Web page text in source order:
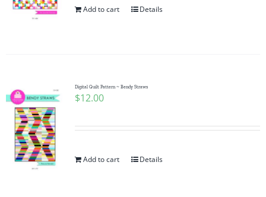
Add to cart Details
Digital Quilt Pattern ~ Bendy Straws
$12.00
Add to cart Details